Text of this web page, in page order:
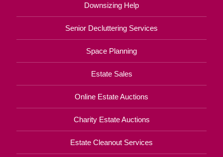
Downsizing Help
Senior Decluttering Services
Space Planning
Estate Sales
Online Estate Auctions
Charity Estate Auctions
Estate Cleanout Services